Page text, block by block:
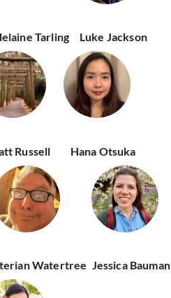
Tarling Luke Jackson
Russell Hana Otsuka
Watertree Jessica Bauman